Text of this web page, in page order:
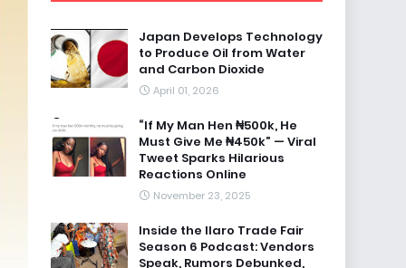
Japan Develops Technology
to Produce Oil from Water
and Carbon Dioxide
April 01, 2026
“If My Man Hen ₦500k, He
Must Give Me ₦450k” — Viral
Tweet Sparks Hilarious
Reactions Online
November 23, 2025
Inside the Ilaro Trade Fair
Season 6 Podcast: Vendors
Speak, Rumors Debunked,